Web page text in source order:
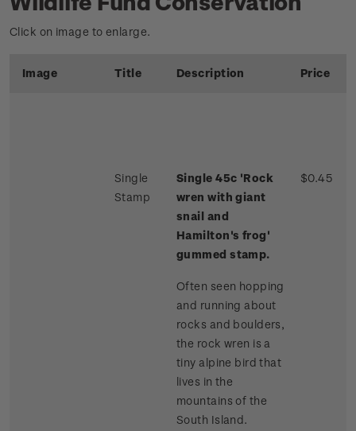
Click on image to enlarge.
Image Title Description Price
Single
Stamp
Single 45c 'Rock
wren with giant
snail and
Hamilton's frog'
gummed stamp.
Often seen hopping
and running about
rocks and boulders,
the rock wren is a
tiny alpine bird that
lives in the
mountains of the
South Island.
$0.45